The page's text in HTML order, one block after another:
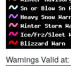
Warnings Valid at: